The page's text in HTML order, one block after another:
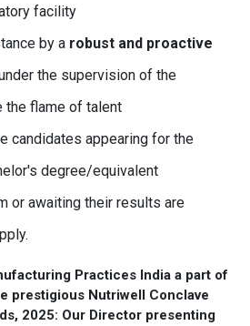
facility
by a robust and proactive
the supervision of the
the flame of talent
candidates appearing for the
degree/equivalent
or awaiting their results are
Practices India a part of
prestigious Nutriwell Conclave
2025: Our Director presenting